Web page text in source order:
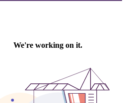
Anniversary with ‘Roaring 20s’